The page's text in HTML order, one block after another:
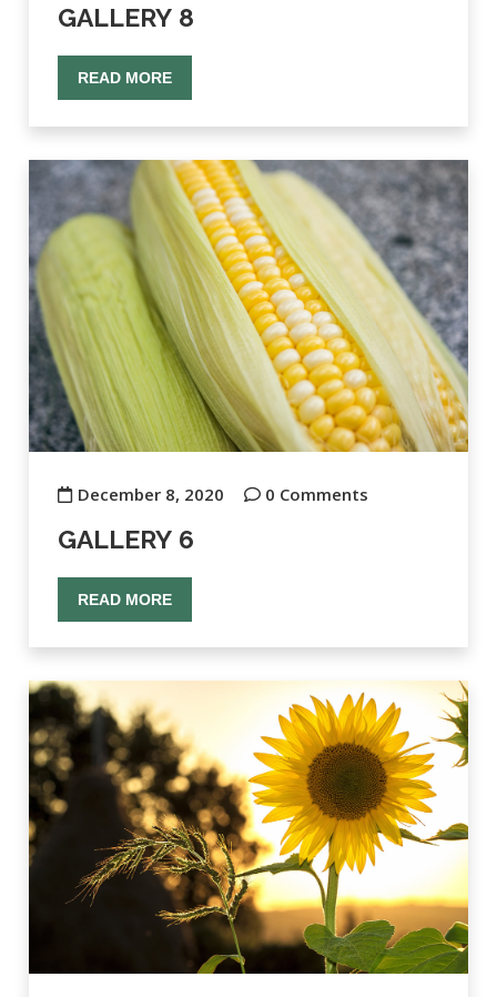
GALLERY 8
READ MORE
December 8, 2020 0 Comments
GALLERY 6
READ MORE